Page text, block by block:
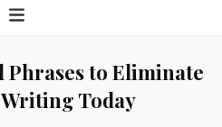
Phrases to Eliminate
Today